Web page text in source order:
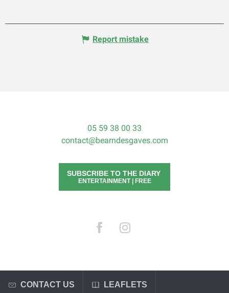
Report mistake
05 59 38 00 33
contact@bearndesgaves.com
SUBSCRIBE TO THE DIARY
ENTERTAINMENT | FREE
CONTACT US LEAFLETS